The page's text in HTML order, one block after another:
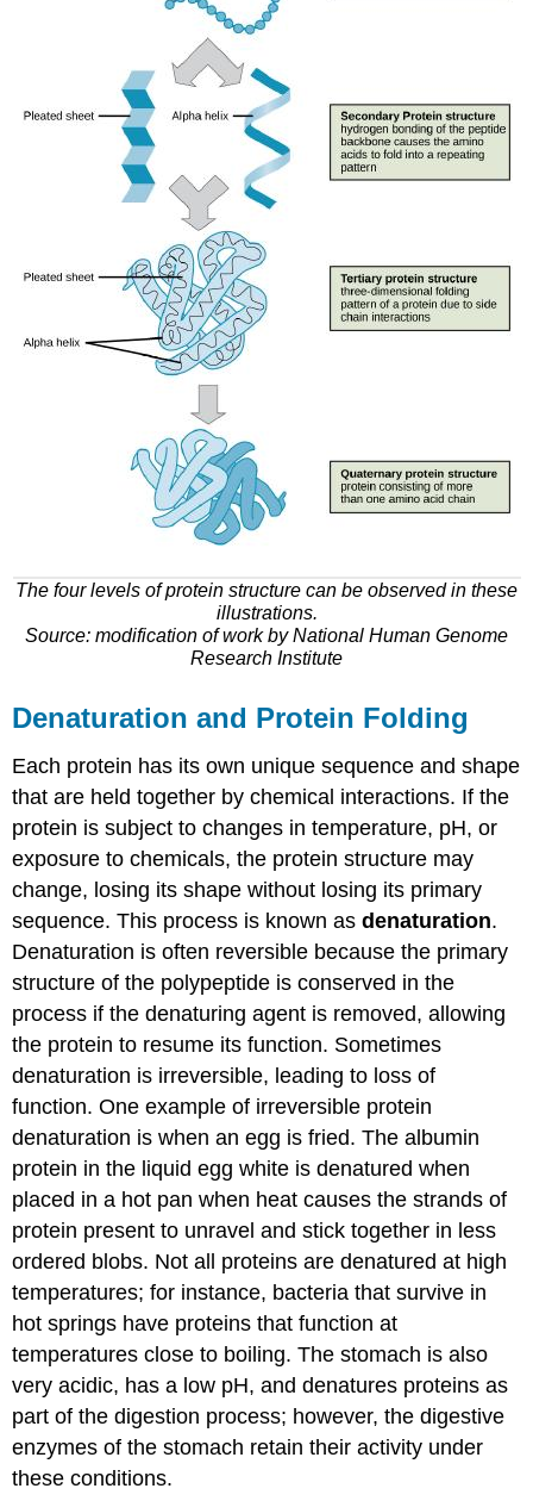
The four levels of protein structure can be observed in these
illustrations.
Source: modification of work by National Human Genome
Research Institute
Denaturation and Protein Folding
Each protein has its own unique sequence and shape
that are held together by chemical interactions. If the
protein is subject to changes in temperature, pH, or
exposure to chemicals, the protein structure may
change, losing its shape without losing its primary
sequence. This process is known asdenaturation.
Denaturation is often reversible because the primary
structure of the polypeptide is conserved in the
process if the denaturing agent is removed, allowing
the protein to resume its function. Sometimes
denaturation is irreversible, leading to loss of
function. One example of irreversible protein
denaturation is when an egg is fried. The albumin
protein in the liquid egg white is denatured when
placed in a hot pan when heat causes the strands of
protein present to unravel and stick together in less
ordered blobs. Not all proteins are denatured at high
temperatures; for instance, bacteria that survive in
hot springs have proteins that function at
temperatures close to boiling. The stomach is also
very acidic, has a low pH, and denatures proteins as
part of the digestion process; however, the digestive
enzymes of the stomach retain their activity under
these conditions.